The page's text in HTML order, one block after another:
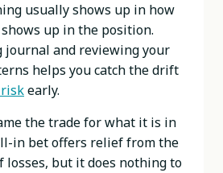
usually shows up in how
up in the position.
journal and reviewing your
helps you catch the drift
early.
the trade for what it is in
in bet offers relief from the
losses, but it does nothing to